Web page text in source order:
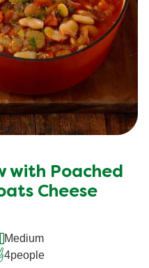
with Poached
Cheese
Medium
4people